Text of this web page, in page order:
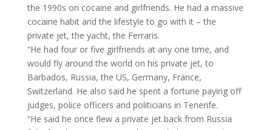
the 1990s on cocaine and girlfriends. He had a massive
cocaine habit and the lifestyle to go with it – the
private jet, the yacht, the Ferraris.
“He had four or five girlfriends at any one time, and
would fly around the world on his private jet, to
Barbados, Russia, the US, Germany, France,
Switzerland. He also said he spent a fortune paying off
judges, police officers and politicians in Tenerife.
“He said he once flew a private jet back from Russia